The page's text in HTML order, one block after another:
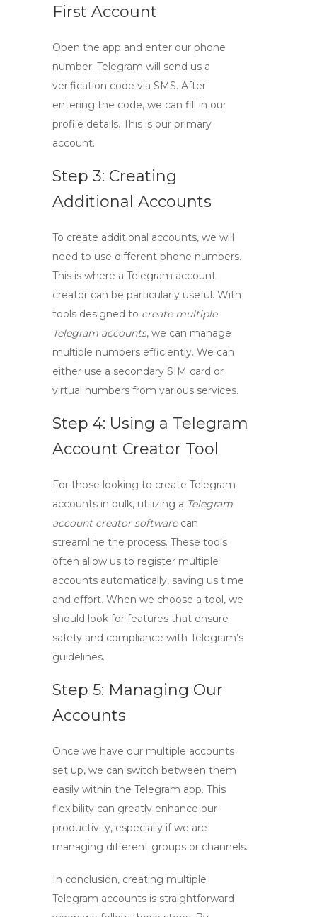
First Account
Open the app and enter our phone
number. Telegram will send us a
verification code via SMS. After
entering the code, we can fill in our
profile details. This is our primary
account.
Step 3: Creating
Additional Accounts
To create additional accounts, we will
need to use different phone numbers.
This is where a Telegram account
creator can be particularly useful. With
tools designed to create multiple
Telegram accounts, we can manage
multiple numbers efficiently. We can
either use a secondary SIM card or
virtual numbers from various services.
Step 4: Using a Telegram
Account Creator Tool
For those looking to create Telegram
accounts in bulk, utilizing a Telegram
account creator softwarecan
streamline the process. These tools
often allow us to register multiple
accounts automatically, saving us time
and effort. When we choose a tool, we
should look for features that ensure
safety and compliance with Telegram’s
guidelines.
Step 5: Managing Our
Accounts
Once we have our multiple accounts
set up, we can switch between them
easily within the Telegram app. This
flexibility can greatly enhance our
productivity, especially if we are
managing different groups or channels.
In conclusion, creating multiple
Telegram accounts is straightforward